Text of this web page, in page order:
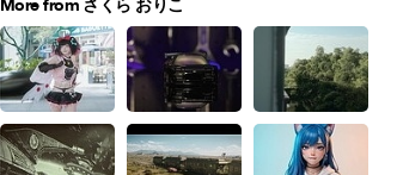
More from さくら おりこ